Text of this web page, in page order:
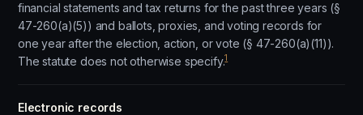
financial statements and tax returns for the past three years (§
47-260(a)(5)) and ballots, proxies, and voting records for
one year after the election, action, or vote (§ 47-260(a)(11)).
The statute does not otherwise specify.1
Electronic records